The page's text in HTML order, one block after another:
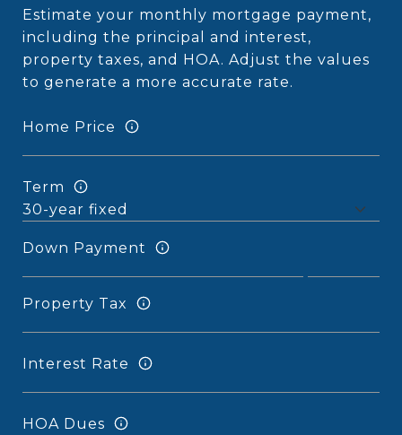
Estimate your monthly mortgage payment,
including the principal and interest,
property taxes, and HOA. Adjust the values
to generate a more accurate rate.
Home Price
Term
Down Payment
Property Tax
Interest Rate
HOA Dues